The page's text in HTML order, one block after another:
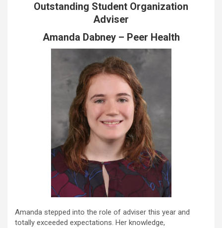
Outstanding Student Organization
Adviser
Amanda Dabney – Peer Health
Amanda stepped into the role of adviser this year and
totally exceeded expectations. Her knowledge,